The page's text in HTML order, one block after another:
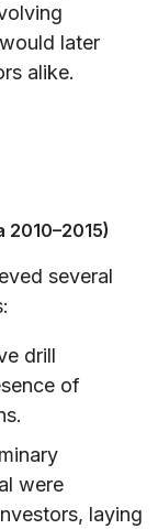
later
alike.
several
drill
of
were
laying